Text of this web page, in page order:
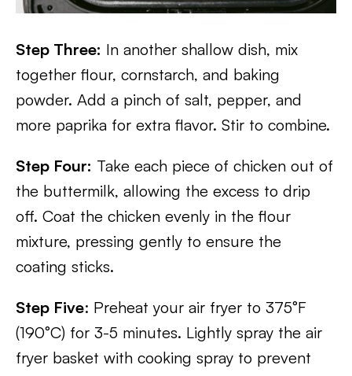
Step Three: In another shallow dish, mix
together flour, cornstarch, and baking
powder. Add a pinch of salt, pepper, and
more paprika for extra flavor. Stir to combine.
Step Four: Take each piece of chicken out of
the buttermilk, allowing the excess to drip
off. Coat the chicken evenly in the flour
mixture, pressing gently to ensure the
coating sticks.
Step Five: Preheat your air fryer to 375°F
(190°C) for 3-5 minutes. Lightly spray the air
fryer basket with cooking spray to prevent